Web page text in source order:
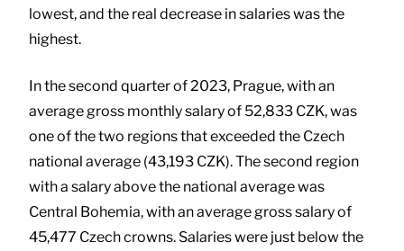
lowest, and the real decrease in salaries was the
highest.
In the second quarter of 2023, Prague, with an
average gross monthly salary of 52,833 CZK, was
one of the two regions that exceeded the Czech
national average (43,193 CZK). The second region
with a salary above the national average was
Central Bohemia, with an average gross salary of
45,477 Czech crowns. Salaries were just below the